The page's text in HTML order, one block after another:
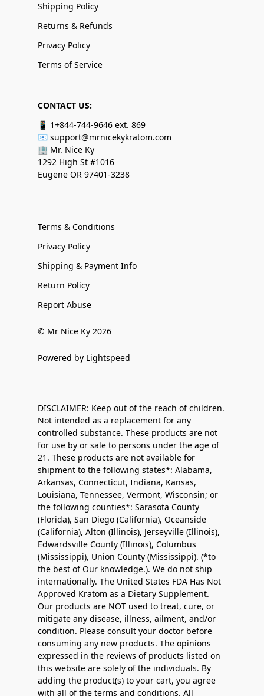
Shipping Policy
Returns & Refunds
Privacy Policy
Terms of Service
CONTACT US:
📱 1+844-744-9646 ext. 869
📧 support@mrnicekykratom.com
🏢 Mr. Nice Ky
1292 High St #1016
Eugene OR 97401-3238
Terms & Conditions
Privacy Policy
Shipping & Payment Info
Return Policy
Report Abuse
© Mr Nice Ky 2026
Powered by Lightspeed
DISCLAIMER: Keep out of the reach of children.
Not intended as a replacement for any
controlled substance. These products are not
for use by or sale to persons under the age of
21. These products are not available for
shipment to the following states*: Alabama,
Arkansas, Connecticut, Indiana, Kansas,
Louisiana, Tennessee, Vermont, Wisconsin; or
the following counties*: Sarasota County
(Florida), San Diego (California), Oceanside
(California), Alton (Illinois), Jerseyville (Illinois),
Edwardsville County (Illinois), Columbus
(Mississippi), Union County (Mississippi). (*to
the best of Our knowledge.). We do not ship
internationally. The United States FDA Has Not
Approved Kratom as a Dietary Supplement.
Our products are NOT used to treat, cure, or
mitigate any disease, illness, ailment, and/or
condition. Please consult your doctor before
consuming any new products. The opinions
expressed in the reviews of products listed on
this website are solely of the individuals. By
adding the product(s) to your cart, you agree
with all of the terms and conditions. All